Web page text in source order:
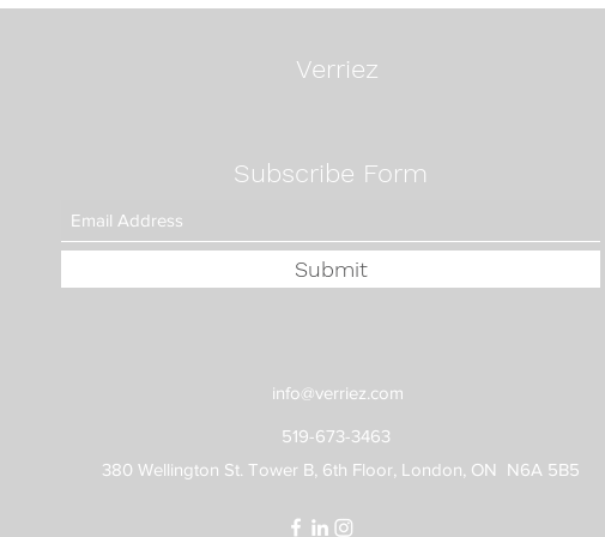
Verriez
Subscribe Form
Submit
info@verriez.com
519-673-3463
380 Wellington St. Tower B, 6th Floor, London, ON N6A 5B5